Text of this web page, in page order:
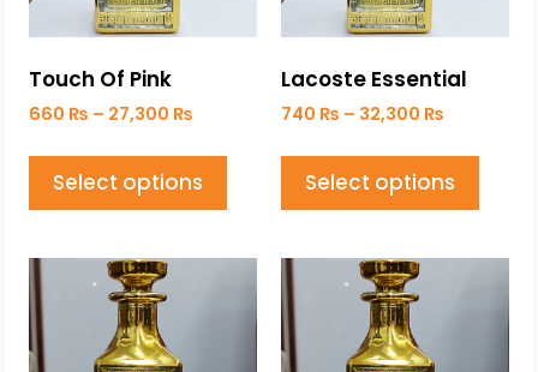
Touch Of Pink
660 ₨ – 27,300 ₨
Select options
Lacoste Essential
740 ₨ – 32,300 ₨
Select options